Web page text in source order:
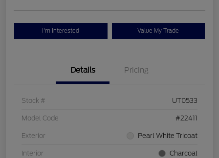
I'm Interested Value My Trade
Details Pricing
Stock # UT0533
Model Code #22411
Exterior Pearl White Tricoat
Interior Charcoal